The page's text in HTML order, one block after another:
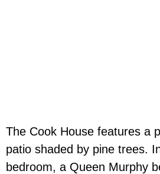
The Cook House features a
patio shaded by pine trees.
bedroom, a Queen Murphy